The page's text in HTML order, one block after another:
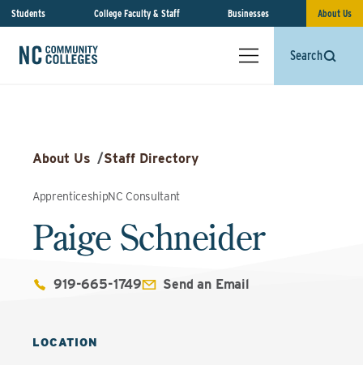
Students College Faculty & Staff Businesses About Us
Search
About Us /Staff Directory
ApprenticeshipNC Consultant
Paige Schneider
919-665-1749 Send an Email
LOCATION